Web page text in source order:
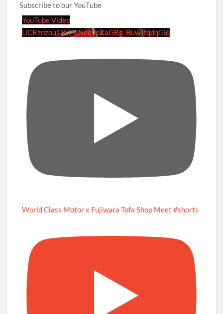
Subscribe to our YouTube
YouTube Video
UCRznzou1Yxi_8NedyoXaGRg_BuwJfqdqGio
World Class Motor x Fujiwara Tofa Shop Meet #shorts